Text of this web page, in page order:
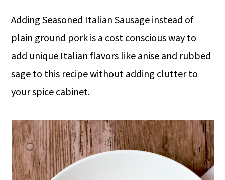
Adding Seasoned Italian Sausage instead of
plain ground pork is a cost conscious way to
add unique Italian flavors like anise and rubbed
sage to this recipe without adding clutter to
your spice cabinet.